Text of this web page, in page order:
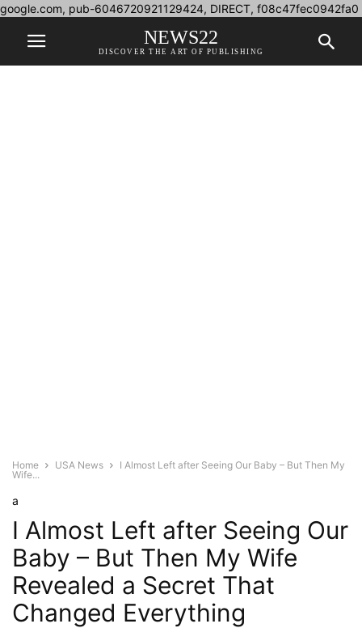
google.com, pub-6046720921129424, DIRECT, f08c47fec0942fa0
NEWS22
DISCOVER THE ART OF PUBLISHING
Home USA News
I Almost Left after Seeing Our Baby – But Then My
Wife...
a
I Almost Left after Seeing Our
Baby – But Then My Wife
Revealed a Secret That
Changed Everything